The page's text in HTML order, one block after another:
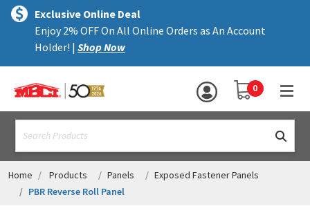
text.skipToContent
text.skipToNavigation
Exclusive Online Deal
Enjoy 2% OFF On All Online Orders as An Account
Holder! | Shop Now
YOUR SHOPPING
0
MENU
ALL PRODUCTS
ACCESSORIES
ASSEMBLIES
Home Products Panels
Exposed Fastener Panels
PBR Reverse Roll Panel